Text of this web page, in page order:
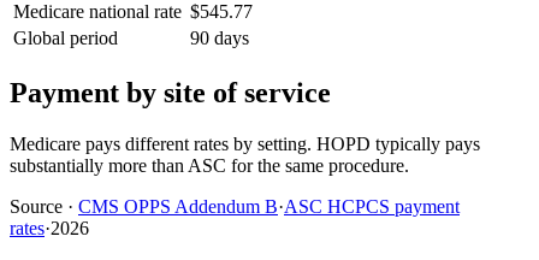
Medicare national rate $545.77
Global period
90 days
Payment by site of service
Medicare pays different rates by setting. HOPD typically pays
substantially more than ASC for the same procedure.
Source · CMS OPPS Addendum B·ASC HCPCS payment
rates·2026